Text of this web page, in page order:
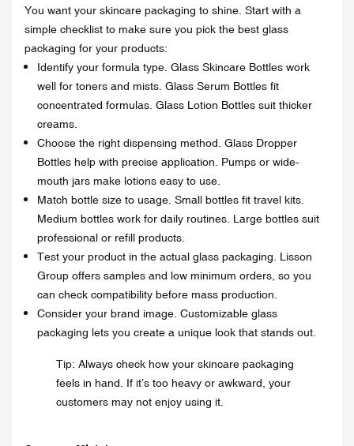
You want your skincare packaging to shine. Start with a
simple checklist to make sure you pick the best glass
packaging for your products:
Identify your formula type. Glass Skincare Bottles work
well for toners and mists. Glass Serum Bottles fit
concentrated formulas. Glass Lotion Bottles suit thicker
creams.
Choose the right dispensing method. Glass Dropper
Bottles help with precise application. Pumps or wide-
mouth jars make lotions easy to use.
Match bottle size to usage. Small bottles fit travel kits.
Medium bottles work for daily routines. Large bottles suit
professional or refill products.
Test your product in the actual glass packaging. Lisson
Group offers samples and low minimum orders, so you
can check compatibility before mass production.
Consider your brand image. Customizable glass
packaging lets you create a unique look that stands out.
Tip: Always check how your skincare packaging
feels in hand. If it’s too heavy or awkward, your
customers may not enjoy using it.